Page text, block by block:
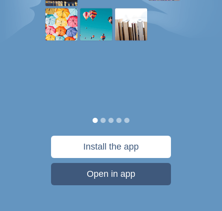
Install the app
Open in app